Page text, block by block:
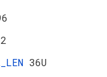
36U